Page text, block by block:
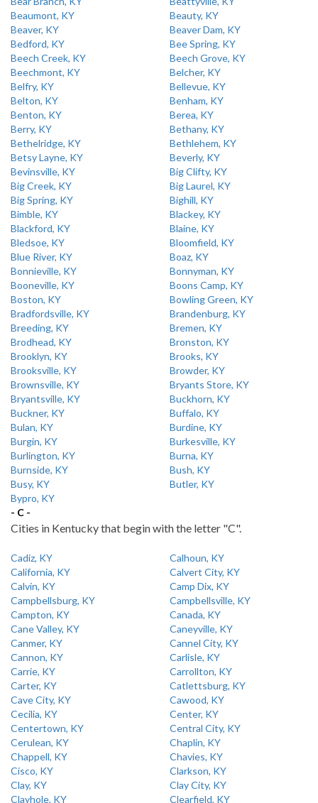
Beaumont, KY
Beauty, KY
Beaver, KY
Beaver Dam, KY
Bedford, KY
Bee Spring, KY
Beech Creek, KY
Beech Grove, KY
Beechmont, KY
Belcher, KY
Belfry, KY
Bellevue, KY
Belton, KY
Benham, KY
Benton, KY
Berea, KY
Berry, KY
Bethany, KY
Bethelridge, KY
Bethlehem, KY
Betsy Layne, KY
Beverly, KY
Bevinsville, KY
Big Clifty, KY
Big Creek, KY
Big Laurel, KY
Big Spring, KY
Bighill, KY
Bimble, KY
Blackey, KY
Blackford, KY
Blaine, KY
Bledsoe, KY
Bloomfield, KY
Blue River, KY
Boaz, KY
Bonnieville, KY
Bonnyman, KY
Booneville, KY
Boons Camp, KY
Boston, KY
Bowling Green, KY
Bradfordsville, KY
Brandenburg, KY
Breeding, KY
Bremen, KY
Brodhead, KY
Bronston, KY
Brooklyn, KY
Brooks, KY
Brooksville, KY
Browder, KY
Brownsville, KY
Bryants Store, KY
Bryantsville, KY
Buckhorn, KY
Buckner, KY
Buffalo, KY
Bulan, KY
Burdine, KY
Burgin, KY
Burkesville, KY
Burlington, KY
Burna, KY
Burnside, KY
Bush, KY
Busy, KY
Butler, KY
Bypro, KY
- C -
Cities in Kentucky that begin with the letter "C".
Cadiz, KY
Calhoun, KY
California, KY
Calvert City, KY
Calvin, KY
Camp Dix, KY
Campbellsburg, KY
Campbellsville, KY
Campton, KY
Canada, KY
Cane Valley, KY
Caneyville, KY
Canmer, KY
Cannel City, KY
Cannon, KY
Carlisle, KY
Carrie, KY
Carrollton, KY
Carter, KY
Catlettsburg, KY
Cave City, KY
Cawood, KY
Cecilia, KY
Center, KY
Centertown, KY
Central City, KY
Cerulean, KY
Chaplin, KY
Chappell, KY
Chavies, KY
Cisco, KY
Clarkson, KY
Clay, KY
Clay City, KY
Clayhole, KY
Clearfield, KY